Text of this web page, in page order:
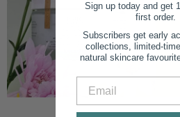
Sign up today and get
first order.
Subscribers get early
collections, limited-
natural skincare